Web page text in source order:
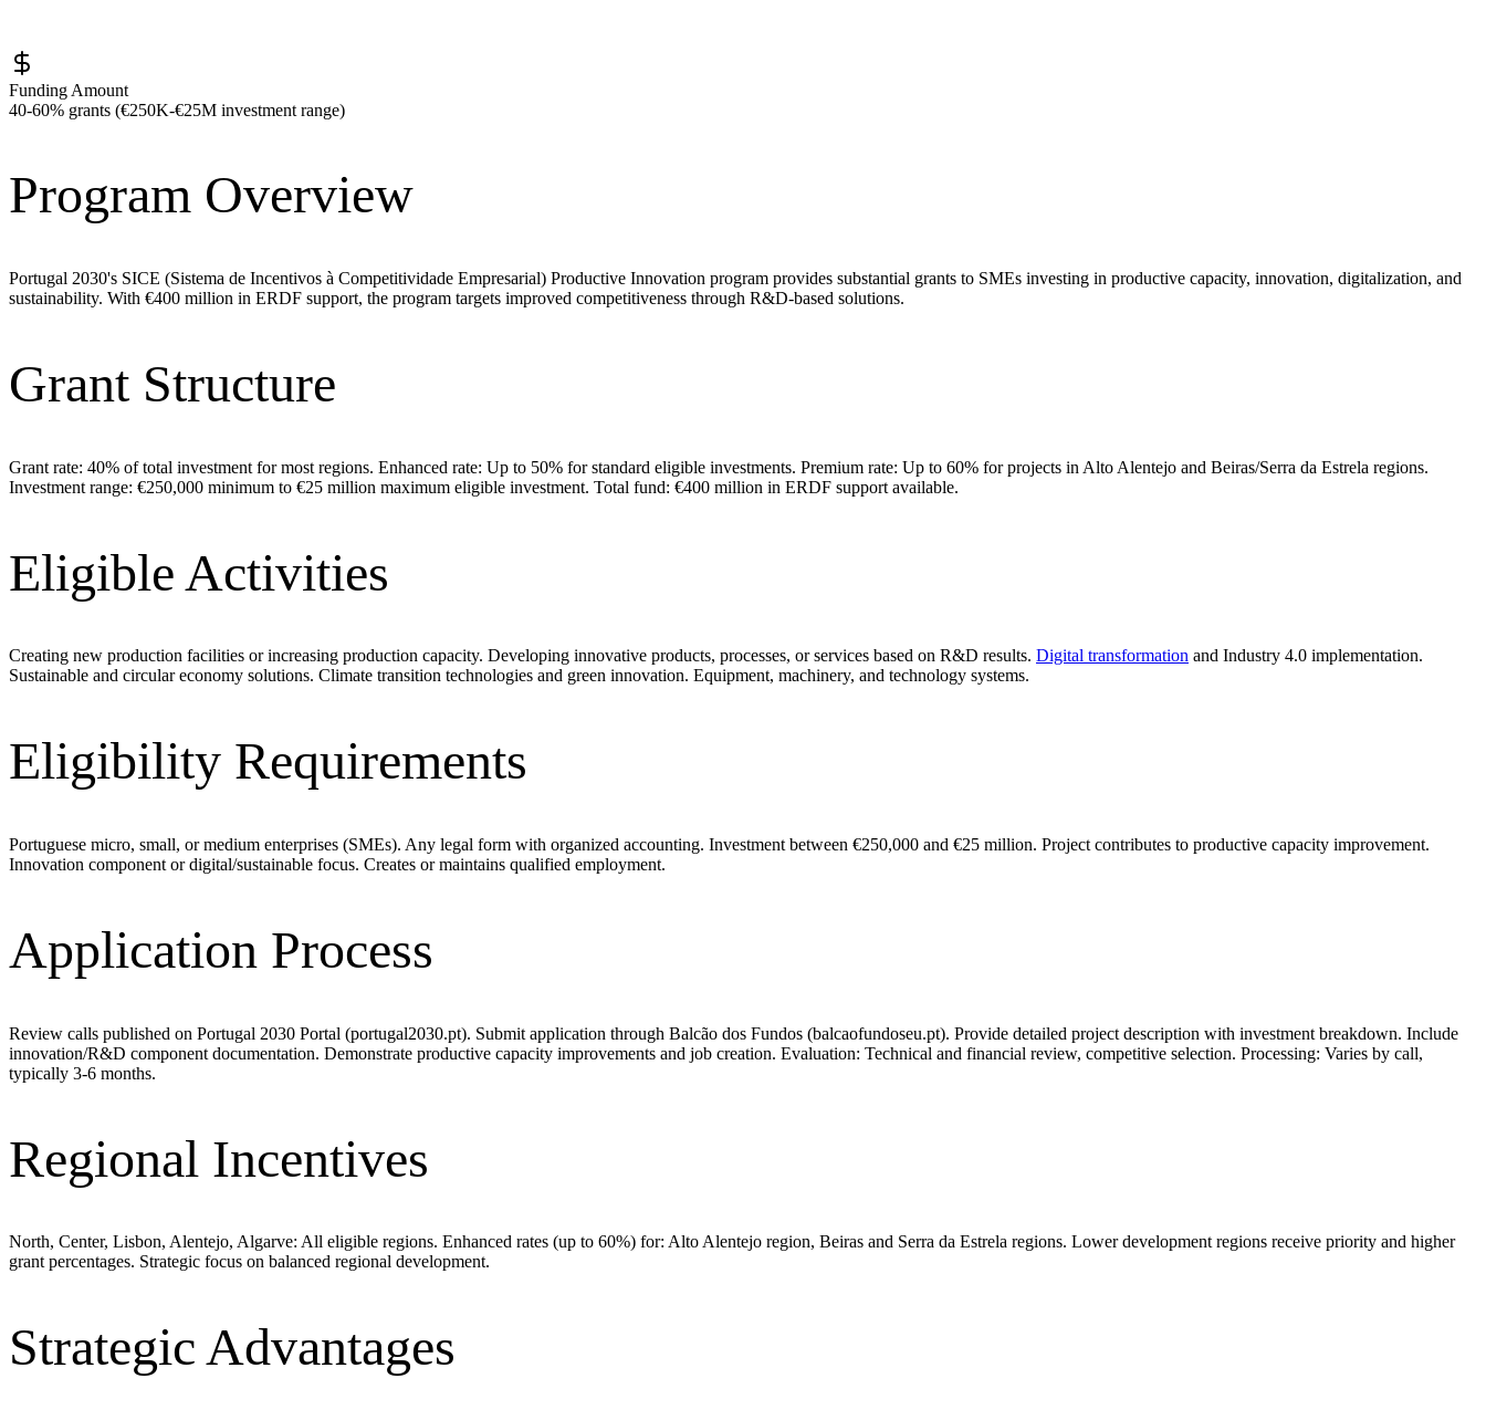
Funding Amount
40-60% grants (€250K-€25M investment range)
Program Overview
Portugal 2030's SICE (Sistema de Incentivos à Competitividade Empresarial) Productive Innovation program provides substantial grants to SMEs investing in productive capacity, innovation, digitalization, and
sustainability. With €400 million in ERDF support, the program targets improved competitiveness through R&D-based solutions.
Grant Structure
Grant rate: 40% of total investment for most regions. Enhanced rate: Up to 50% for standard eligible investments. Premium rate: Up to 60% for projects in Alto Alentejo and Beiras/Serra da Estrela regions.
Investment range: €250,000 minimum to €25 million maximum eligible investment. Total fund: €400 million in ERDF support available.
Eligible Activities
Creating new production facilities or increasing production capacity. Developing innovative products, processes, or services based on R&D results. Digital transformation and Industry 4.0 implementation.
Sustainable and circular economy solutions. Climate transition technologies and green innovation. Equipment, machinery, and technology systems.
Eligibility Requirements
Portuguese micro, small, or medium enterprises (SMEs). Any legal form with organized accounting. Investment between €250,000 and €25 million. Project contributes to productive capacity improvement.
Innovation component or digital/sustainable focus. Creates or maintains qualified employment.
Application Process
Review calls published on Portugal 2030 Portal (portugal2030.pt). Submit application through Balcão dos Fundos (balcaofundoseu.pt). Provide detailed project description with investment breakdown. Include
innovation/R&D component documentation. Demonstrate productive capacity improvements and job creation. Evaluation: Technical and financial review, competitive selection. Processing: Varies by call,
typically 3-6 months.
Regional Incentives
North, Center, Lisbon, Alentejo, Algarve: All eligible regions. Enhanced rates (up to 60%) for: Alto Alentejo region, Beiras and Serra da Estrela regions. Lower development regions receive priority and higher
grant percentages. Strategic focus on balanced regional development.
Strategic Advantages